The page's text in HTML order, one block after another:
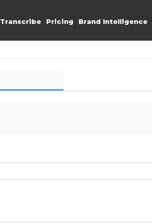
Transcribe Pricing Brand Intelligence